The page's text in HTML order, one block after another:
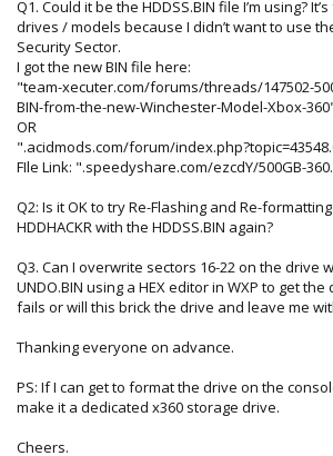
Q1. Could it be the HDDSS.BIN file I’m using?
drives / models because I didn’t want to use
Security Sector.
I got the new BIN file here:
"team-xecuter.com/forums/threads/147502-
BIN-from-the-new-Winchester-Model-Xbox-
OR
".acidmods.com/forum/
FIle Link: ".speedyshare.com/ezcdY/500GB-
Q2: Is it OK to try Re-Flashing and Re-
HDDHACKR with the HDDSS.BIN again?
Q3. Can I overwrite sectors 16-22 on the drive
UNDO.BIN using a HEX editor in WXP to get
fails or will this brick the drive and leave me
Thanking everyone on advance.
PS: If I can get to format the drive on the
make it a dedicated x360 storage drive.
Cheers.